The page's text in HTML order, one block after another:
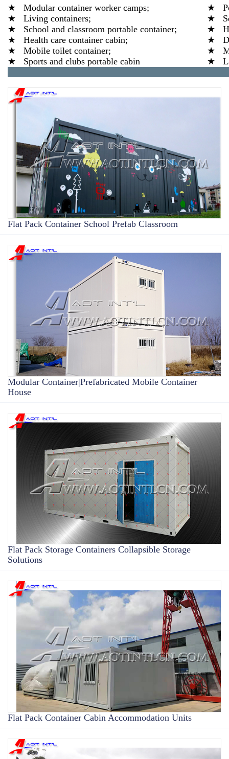
★ Modular container worker camps;
★
★ Living containers;
★
★ School and classroom portable container;
★
★ Health care container cabin;
★
★ Mobile toilet container;
★
★ Sports and clubs portable cabin
★
Flat Pack Container School Prefab Classroom
Modular Container|Prefabricated Mobile Container
House
Flat Pack Storage Containers Collapsible Storage
Solutions
Flat Pack Container Cabin Accommodation Units